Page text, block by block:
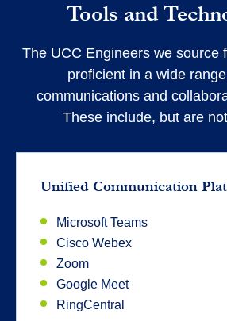
Tools and
The UCC Engineers we source
proficient in a wide
communications and
These include, but are
Unified Communication
Microsoft Teams
Cisco Webex
Zoom
Google Meet
RingCentral